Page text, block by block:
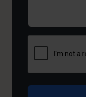
like
to
achieve?